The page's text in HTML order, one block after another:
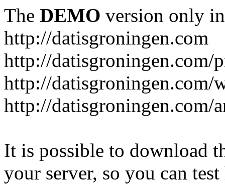
The DEMO version only
http://datisgroningen.com
http://datisgroningen.com/
http://datisgroningen.com/
http://datisgroningen.com/
It is possible to download
your server, so you can